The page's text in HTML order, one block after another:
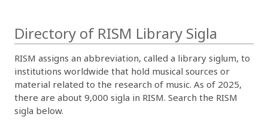
Directory of RISM Library Sigla
RISM assigns an abbreviation, called a library siglum, to
institutions worldwide that hold musical sources or
material related to the research of music. As of 2025,
there are about 9,000 sigla in RISM. Search the RISM
sigla below.